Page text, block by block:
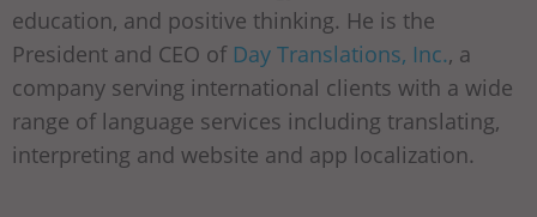
education, and positive thinking. He is the
President and CEO of Day Translations, Inc., a
company serving international clients with a wide
range of language services including translating,
interpreting and website and app localization.